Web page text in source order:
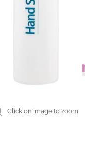
Click on image to zoom